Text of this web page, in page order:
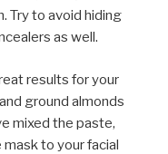
Try to avoid hiding
as well.
results for your
ground almonds
mixed the paste,
to your facial